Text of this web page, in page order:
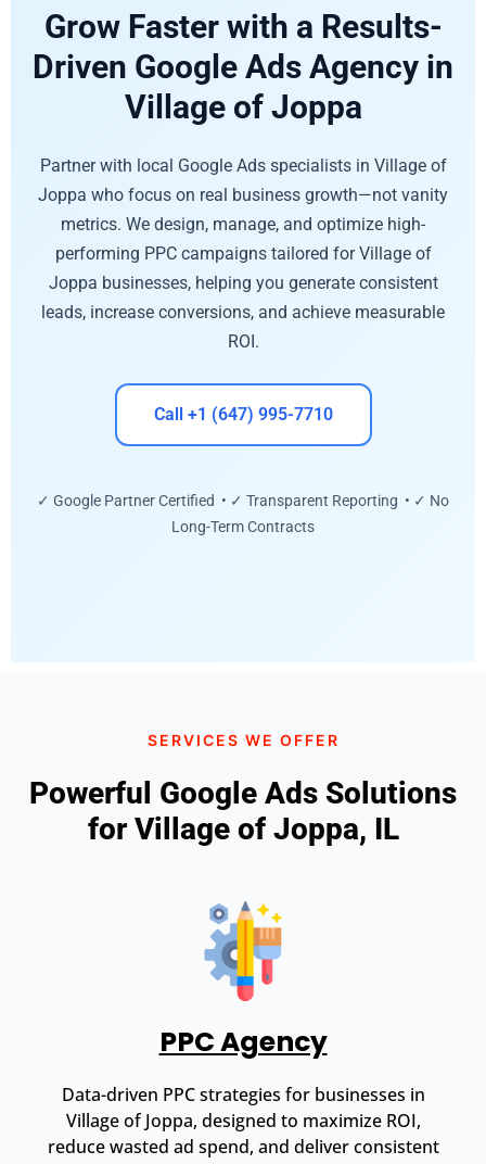
Grow Faster with a Results-
Driven Google Ads Agency in
Village of Joppa
Partner with local Google Ads specialists in Village of
Joppa who focus on real business growth—not vanity
metrics. We design, manage, and optimize high-
performing PPC campaigns tailored for Village of
Joppa businesses, helping you generate consistent
leads, increase conversions, and achieve measurable
ROI.
Call +1 (647) 995-7710
✓ Google Partner Certified • ✓ Transparent Reporting • ✓ No
Long-Term Contracts
SERVICES WE OFFER
Powerful Google Ads Solutions
for Village of Joppa, IL
PPC Agency
Data-driven PPC strategies for businesses in
Village of Joppa, designed to maximize ROI,
reduce wasted ad spend, and deliver consistent